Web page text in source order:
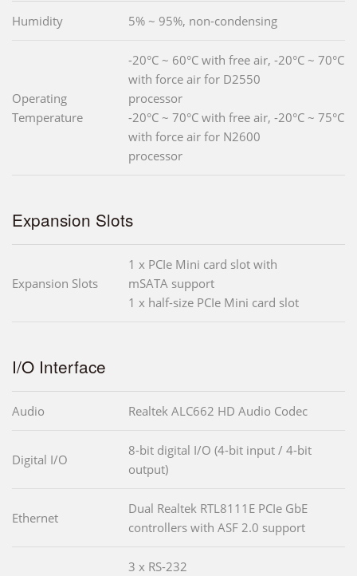
Humidity 5% ~ 95%, non-condensing
Operating
Temperature
-20°C ~ 60°C with free air, -20°C ~ 70°C
with force air for D2550
processor
-20°C ~ 70°C with free air, -20°C ~ 75°C
with force air for N2600
processor
Expansion Slots
Expansion Slots
1 x PCIe Mini card slot with
mSATA support
1 x half-size PCIe Mini card slot
I/O Interface
Audio Realtek ALC662 HD Audio Codec
Digital I/O
8-bit digital I/O (4-bit input / 4-bit
output)
Ethernet
Dual Realtek RTL8111E PCIe GbE
controllers with ASF 2.0 support
3 x RS-232